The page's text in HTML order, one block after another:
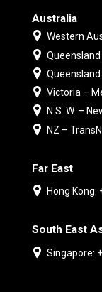
Australia
Western
Victoria –
N.S. W. –
NZ –
Far East
Hong Kong:
South East
Singapore: